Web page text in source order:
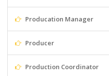
Producation Manager
Producer
Production Coordinator